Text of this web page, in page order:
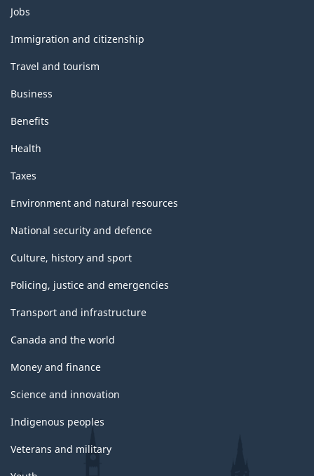
Themes
and
topics
Jobs
Immigration and citizenship
Travel and tourism
Business
Benefits
Health
Taxes
Environment and natural resources
National security and defence
Culture, history and sport
Policing, justice and emergencies
Transport and infrastructure
Canada and the world
Money and finance
Science and innovation
Indigenous peoples
Veterans and military